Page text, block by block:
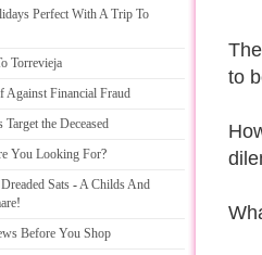
to
Perfect With A Trip To
Torrevieja
Against Financial Fraud
the Deceased
You Looking For?
Sats -A Childs And
!
Before You Shop